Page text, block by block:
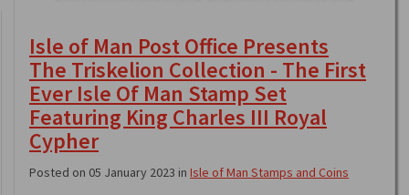
Isle of Man Post Office Presents
The Triskelion Collection - The First
Ever Isle Of Man Stamp Set
Featuring King Charles III Royal
Cypher
Posted on 05 January 2023 in Isle of Man Stamps and Coins